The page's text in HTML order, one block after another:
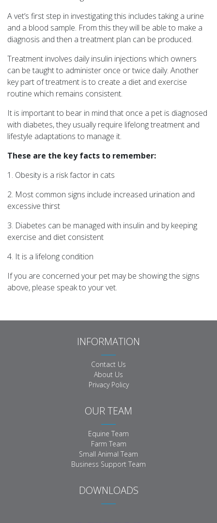
A vet’s first step in investigating this includes taking a urine
and a blood sample. From this they will be able to make a
diagnosis and then a treatment plan can be produced.
Treatment involves daily insulin injections which owners
can be taught to administer once or twice daily. Another
key part of treatment is to create a diet and exercise
routine which remains consistent.
It is important to bear in mind that once a pet is diagnosed
with diabetes, they usually require lifelong treatment and
lifestyle adaptations to manage it.
These are the key facts to remember:
1. Obesity is a risk factor in cats
2. Most common signs include increased urination and
excessive thirst
3. Diabetes can be managed with insulin and by keeping
exercise and diet consistent
4. It is a lifelong condition
If you are concerned your pet may be showing the signs
above, please speak to your vet.
INFORMATION
Contact Us
About Us
Privacy Policy
OUR TEAM
Equine Team
Farm Team
Small Animal Team
Business Support Team
DOWNLOADS